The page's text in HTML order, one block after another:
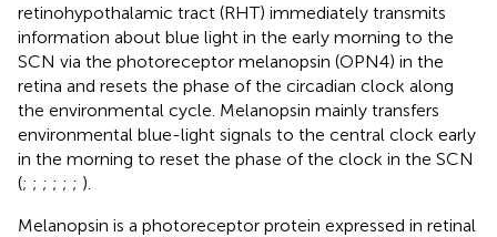
retinohypothalamic tract (RHT) immediately transmits
information about blue light in the early morning to the
SCN via the photoreceptor melanopsin (OPN4) in the
retina and resets the phase of the circadian clock along
the environmental cycle. Melanopsin mainly transfers
environmental blue-light signals to the central clock early
in the morning to reset the phase of the clock in the SCN
(; ; ; ; ; ; ).
Melanopsin is a photoreceptor protein expressed in retinal